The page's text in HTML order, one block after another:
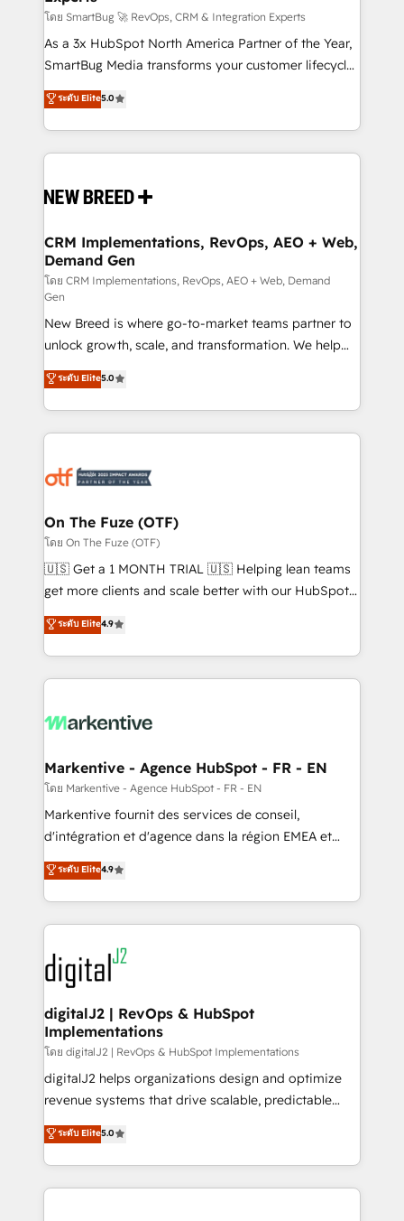
Accreditations. AI-Powered RevOps: Breeze AI,
custom AI agents, and high-integrity migrations for
total reporting clarity. Security & Compliance: SOC 2
security. 🏆 Why Bluleadz? GTM OS Partner | 16+
Years Experience | 1,000+ Five-Star Reviews
โดย SmartBug 🚀 RevOps, CRM & Integration Experts
As a 3x HubSpot North America Partner of the Year,
SmartBug Media transforms your customer lifecycle
into a revenue engine. Our unified ecosystem
includes specialized divisions Globalia (AI &
Software) and Point Success Media (Paid Media),
making this the official home for all three brands. 🔄
and system integrations powered by Globalia’s
trainers to drive platform adoption. 📈 Revenue
Generation - Full-funnel marketing and high-
performance advertising via Point Success Media. -
Expert deployment of Breeze AI and custom agents
to automate growth. 🏆 Elite Excellence - 8 platform
accreditations and deep HIPAA-compliance
expertise. - A team of 250+ experts dedicated to
your resilient growth.
ระดับ Elite5.0
CRM Implementations, RevOps, AEO + Web,
Demand Gen
โดย CRM Implementations, RevOps, AEO + Web, Demand
Gen
New Breed is where go-to-market teams partner to
unlock growth, scale, and transformation. We help
companies activate HubSpot’s AI-powered
customer platform and operationalize HubSpot’s
Loop Marketing framework through expert-led
services, smart agents, and purpose-built apps,
results, fast. ⚙️CRM & RevOps: Align all Hubs to your
🎯Demand Gen & ABM: Drive pipeline with inbound,
ABM, AEO, SEO, & paid media. 👩‍💻Web Design:
Build high-performing websites with UX, messaging,
& conversion strategy that drive results. 🤖AI
AI, & maximize AEO with tailored AI services. 🧩
Integrations: Extend HubSpot with custom
ระดับ Elite5.0
On The Fuze (OTF)
โดย On The Fuze (OTF)
🇺🇸 Get a 1 MONTH TRIAL 🇺🇸 Helping lean teams
get more clients and scale better with our HubSpot
Consulting & 'Done For You' Services. 🚀 Who We
Work With 🚀 We help lean, growing companies: -
Win more business - Reduce no-shows - Improve
lead & deal conversion rates - Scale with less
What do you get? 🤓 Our client's are too busy to
Personal Consultant + Tech Team to handle the
heavy lifting of mapping out AND building your ideal
system. + Get best practices and 'don't know what
you don't know' recommendations to maximize
6,500+ Partners) and was named 2023 HubSpot
Partner of the Year 💥 Trusted by 2,500+ companies
www.onthefuze.com/hubspot-admin Contact us to
learn more!
ระดับ Elite4.9
Markentive - Agence HubSpot - FR - EN
โดย Markentive - Agence HubSpot - FR - EN
Markentive fournit des services de conseil,
d'intégration et d'agence dans la région EMEA et
North America. Avec plus de 115 experts en
marketing automation, Growth, Revops, CRM et
webdesign. Markentive is both a consulting firm, a
digital agency and an integrator. With over 115
experts in marketing automation, growth, revops,
CRM and webdesign (We focus on EMEA - USA
customers).
ระดับ Elite4.9
digitalJ2 | RevOps & HubSpot
Implementations
โดย digitalJ2 | RevOps & HubSpot Implementations
digitalJ2 helps organizations design and optimize
revenue systems that drive scalable, predictable
growth. As a triple-accredited HubSpot Solutions
Partner, we specialize in both strategic RevOps
planning and hands-on technical execution - building
the operational foundation companies need to
ระดับ Elite5.0